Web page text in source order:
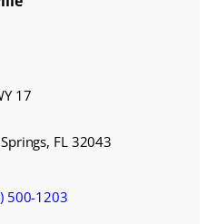
17
FL 32043
500-1203